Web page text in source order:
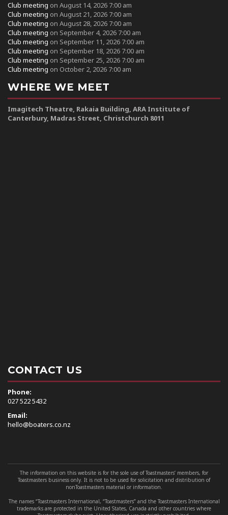
Club meeting on August 14, 2026 7:00 am
Club meeting on August 21, 2026 7:00 am
Club meeting on August 28, 2026 7:00 am
Club meeting on September 4, 2026 7:00 am
Club meeting on September 11, 2026 7:00 am
Club meeting on September 18, 2026 7:00 am
Club meeting on September 25, 2026 7:00 am
Club meeting on October 2, 2026 7:00 am
WHERE WE MEET
Imagitech Theatre, Rakaia Building, ARA Institute of
Canterbury, Madras Street, Christchurch 8011
CONTACT US
Phone:
027 522 5432
Email:
hello@boaters.co.nz
The information on this website is for the sole use of Toastmasters’ members, for
Toastmasters business only. It is not to be used for solicitation and distribution of
nonToastmasters material or information.
The names “Toastmasters International, “Toastmasters” and the Toastmasters International
trademarks are protected in the United States, Canada and other countries where